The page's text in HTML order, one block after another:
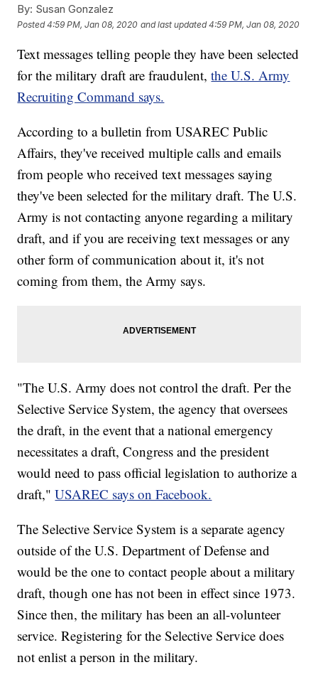
By: Susan Gonzalez
Posted4:59 PM, Jan 08, 2020 and last updated 4:59 PM, Jan 08, 2020
Text messages telling people they have been selected
for the military draft are fraudulent,the U.S. Army
Recruiting Command says.
According to a bulletin from USAREC Public
Affairs, they've received multiple calls and emails
from people who received text messages saying
they've been selected for the military draft. The U.S.
Army is not contacting anyone regarding a military
draft, and if you are receiving text messages or any
other form of communication about it, it's not
coming from them, the Army says.
"The U.S. Army does not control the draft. Per the
Selective Service System, the agency that oversees
the draft, in the event that a national emergency
necessitates a draft, Congress and the president
would need to pass official legislation to authorize a
draft,"USAREC says on Facebook.
The Selective Service System is a separate agency
outside of the U.S. Department of Defense and
would be the one to contact people about a military
draft, though one has not been in effect since 1973.
Since then, the military has been an all-volunteer
service. Registering for the Selective Service does
not enlist a person in the military.